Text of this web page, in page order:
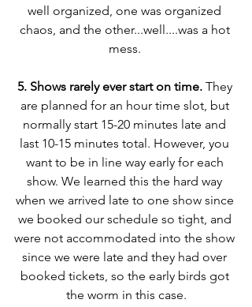
well organized, one was organized
chaos, and the other...well....was a hot
mess.
5. Shows rarely ever start on time. They
are planned for an hour time slot, but
normally start 15-20 minutes late and
last 10-15 minutes total. However, you
want to be in line way early for each
show. We learned this the hard way
when we arrived late to one show since
we booked our schedule so tight, and
were not accommodated into the show
since we were late and they had over
booked tickets, so the early birds got
the worm in this case.